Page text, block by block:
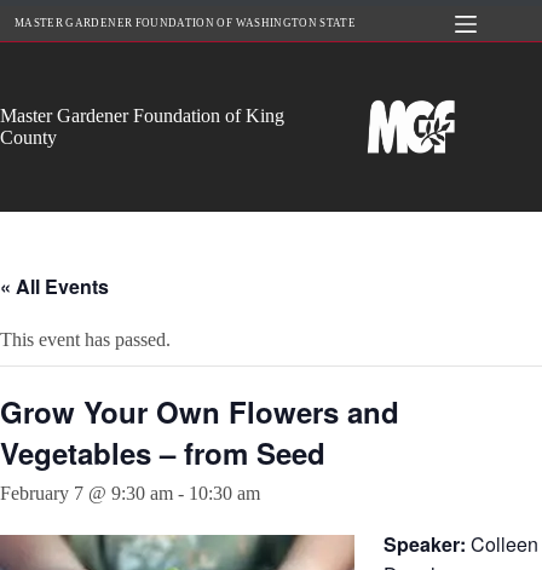
MASTER GARDENER FOUNDATION OF WASHINGTON STATE
Master Gardener Foundation of King
County
« All Events
This event has passed.
Grow Your Own Flowers and
Vegetables – from Seed
February 7 @ 9:30 am - 10:30 am
Speaker: Colleen